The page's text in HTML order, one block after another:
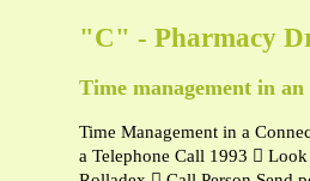
"C" - Pharmacy
Time management in
Time Management in a
a Telephone Call 1993 